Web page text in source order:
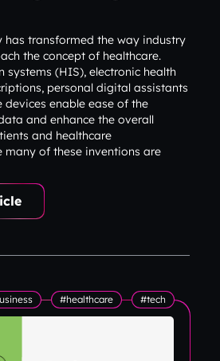
has transformed the way industry
the concept of healthcare.
(HIS), electronic health
personal digital assistants
devices enable ease of the
and enhance the overall
and healthcare
many of these inventions are
#healthcare #tech